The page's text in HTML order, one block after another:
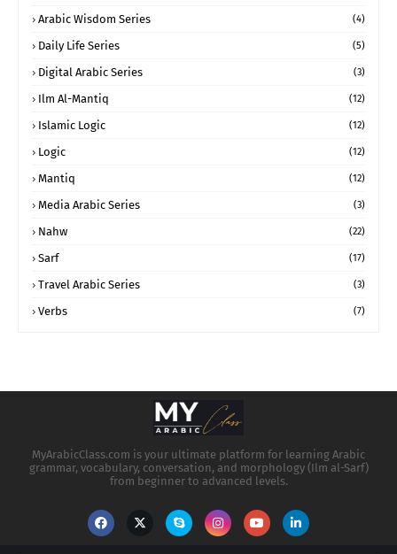
Arabic Wisdom Series (4)
Daily Life Series (5)
Digital Arabic Series (3)
Ilm Al-Mantiq (12)
Islamic Logic (12)
Logic (12)
Mantiq (12)
Media Arabic Series (3)
Nahw (22)
Sarf (17)
Travel Arabic Series (3)
Verbs (7)
MyArabicClass.com is your ultimate platform for learning Arabic
grammar, vocabulary, conversation, and morphology (Ilm al-Sarf)
from beginner to advanced levels.